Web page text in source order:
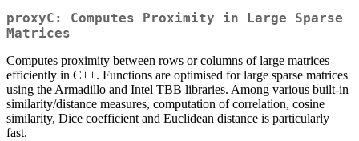
proxyC: Computes Proximity in Large Sparse
Matrices
Computes proximity between rows or columns of large matrices
efficiently in C++. Functions are optimised for large sparse matrices
using the Armadillo and Intel TBB libraries. Among various built-in
similarity/distance measures, computation of correlation, cosine
similarity, Dice coefficient and Euclidean distance is particularly
fast.